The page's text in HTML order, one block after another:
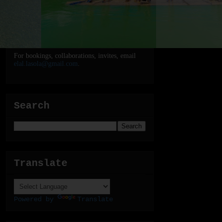
For bookings, collaborations, invites, email
elal.lasola@gmail.com
Search
Translate
Powered by Translate